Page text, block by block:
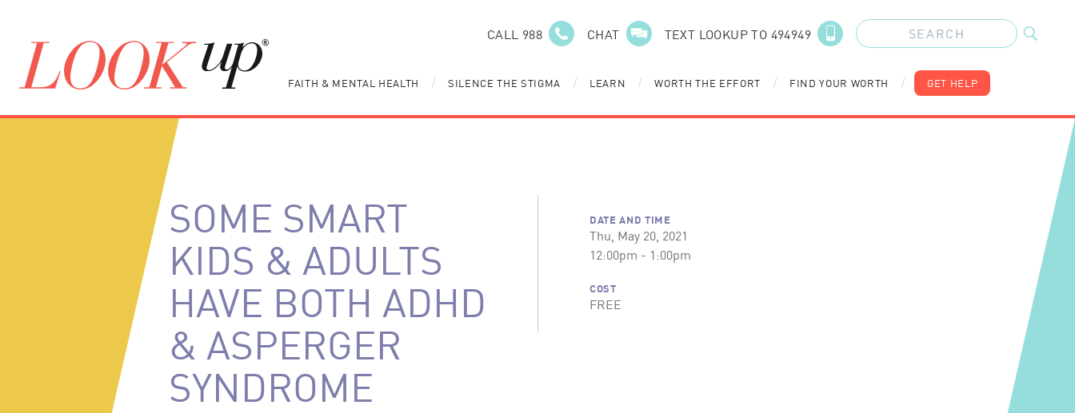
CALL 988 CHAT TEXT LOOKUP TO 494949
FAITH & MENTAL HEALTH / SILENCE THE STIGMA / LEARN / WORTH THE EFFORT / FIND YOUR WORTH / GET HELP
SOME SMART
KIDS & ADULTS
HAVE BOTH ADHD
& ASPERGER
SYNDROME
DATE AND TIME
Thu, May 20, 2021
12:00pm - 1:00pm
COST
FREE